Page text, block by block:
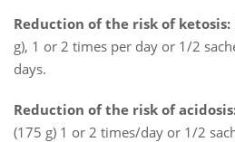
Reduction of the risk of ketosis:
g), 1 or 2 times per day or 1/2
days.
Reduction of the risk of
(175 g) 1 or 2 times/day or 1/2